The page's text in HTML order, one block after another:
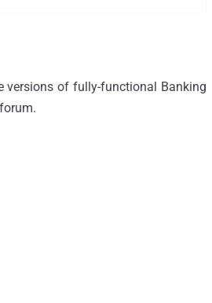
versions of fully-functional Banking